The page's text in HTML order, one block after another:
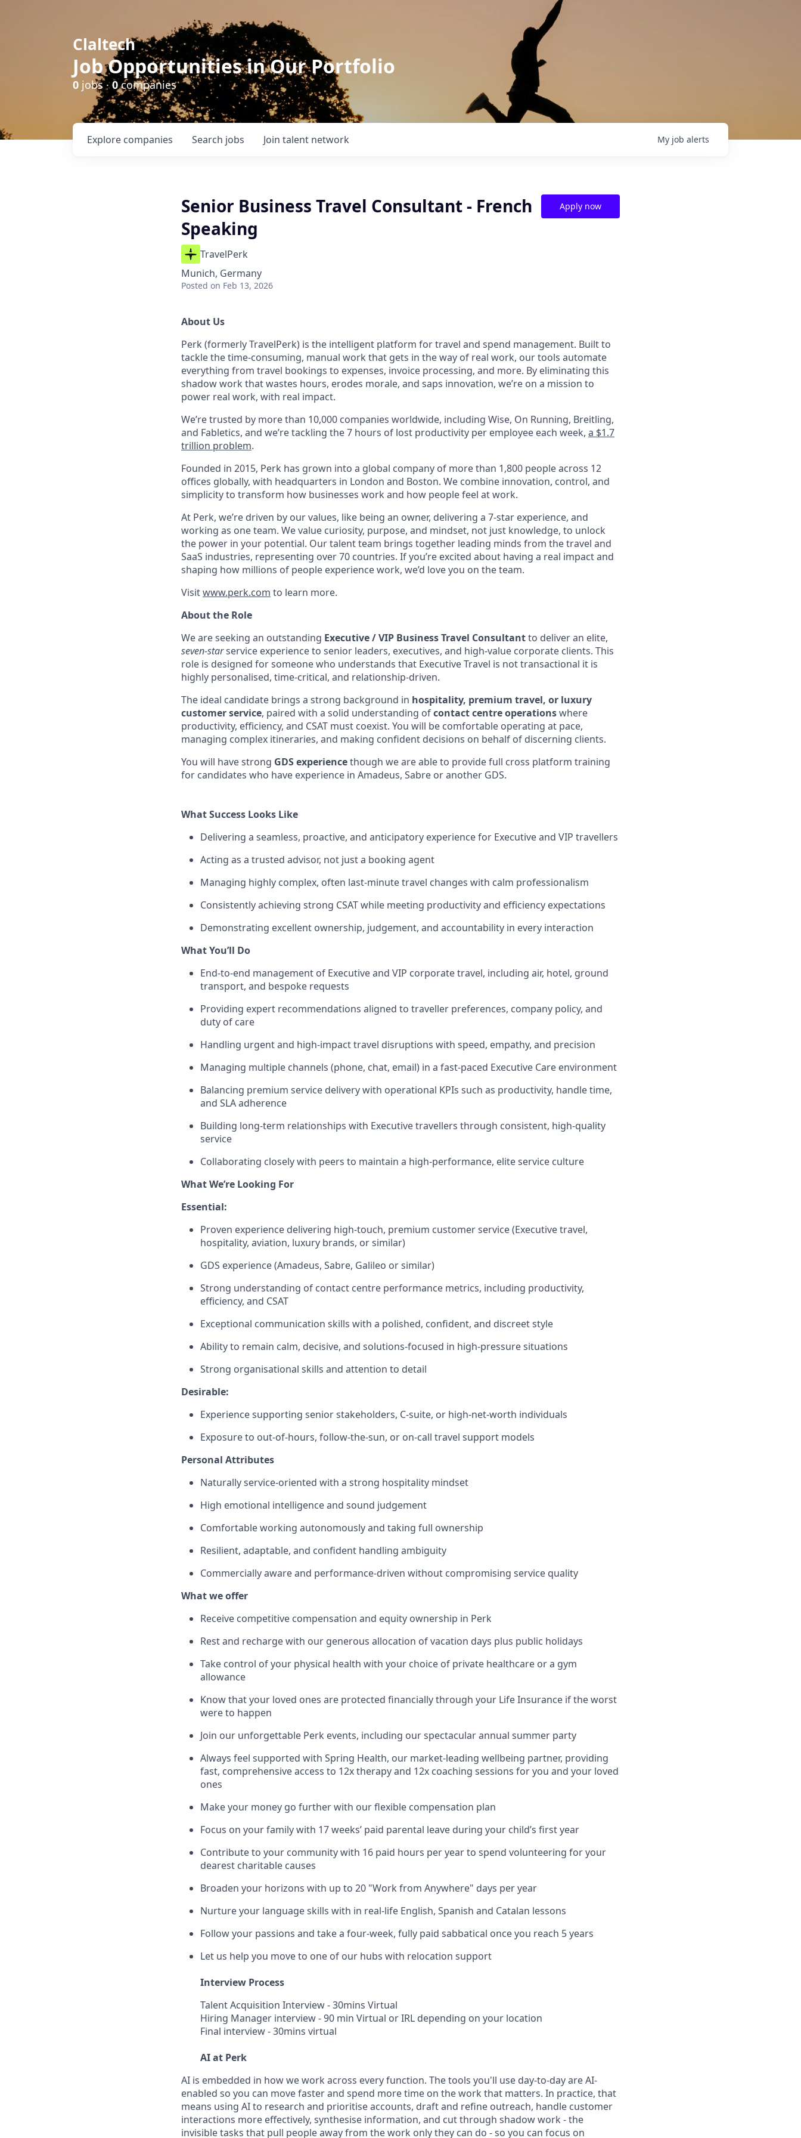
Claltech
Job Opportunities in Our Portfolio
0 jobs ·0companies
Search jobs
Explore companies Join talent network My job alerts
Senior Business Travel Consultant - French
Speaking
TravelPerk
Munich, Germany
Posted on Feb 13, 2026
Apply now
About Us
Perk (formerly TravelPerk) is the intelligent platform for travel and spend management. Built to
tackle the time-consuming, manual work that gets in the way of real work, our tools automate
everything from travel bookings to expenses, invoice processing, and more. By eliminating this
shadow work that wastes hours, erodes morale, and saps innovation, we’re on a mission to
power real work, with real impact.
We’re trusted by more than 10,000 companies worldwide, including Wise, On Running, Breitling,
and Fabletics, and we’re tackling the 7 hours of lost productivity per employee each week, a $1.7
trillion problem.
Founded in 2015, Perk has grown into a global company of more than 1,800 people across 12
offices globally, with headquarters in London and Boston. We combine innovation, control, and
simplicity to transform how businesses work and how people feel at work.
At Perk, we’re driven by our values, like being an owner, delivering a 7-star experience, and
working as one team. We value curiosity, purpose, and mindset, not just knowledge, to unlock
the power in your potential. Our talent team brings together leading minds from the travel and
SaaS industries, representing over 70 countries. If you’re excited about having a real impact and
shaping how millions of people experience work, we’d love you on the team.
Visitwww.perk.com to learn more.
About the Role
We are seeking an outstanding Executive / VIP Business Travel Consultantto deliver an elite,
seven-starservice experience to senior leaders, executives, and high-value corporate clients. This
role is designed for someone who understands that Executive Travel is not transactional it is
highly personalised, time-critical, and relationship-driven.
The ideal candidate brings a strong background in hospitality, premium travel, or luxury
customer service, paired with a solid understanding ofcontact centre operationswhere
productivity, efficiency, and CSAT must coexist. You will be comfortable operating at pace,
managing complex itineraries, and making confident decisions on behalf of discerning clients.
You will have strong GDS experiencethough we are able to provide full cross platform training
for candidates who have experience in Amadeus, Sabre or another GDS.
What Success Looks Like
Delivering a seamless, proactive, and anticipatory experience for Executive and VIP travellers
Acting as a trusted advisor, not just a booking agent
Managing highly complex, often last-minute travel changes with calm professionalism
Consistently achieving strong CSAT while meeting productivity and efficiency expectations
Demonstrating excellent ownership, judgement, and accountability in every interaction
What You’ll Do
End-to-end management of Executive and VIP corporate travel, including air, hotel, ground
transport, and bespoke requests
Providing expert recommendations aligned to traveller preferences, company policy, and
duty of care
Handling urgent and high-impact travel disruptions with speed, empathy, and precision
Managing multiple channels (phone, chat, email) in a fast-paced Executive Care environment
Balancing premium service delivery with operational KPIs such as productivity, handle time,
and SLA adherence
Building long-term relationships with Executive travellers through consistent, high-quality
service
Collaborating closely with peers to maintain a high-performance, elite service culture
What We’re Looking For
Essential:
Proven experience delivering high-touch, premium customer service (Executive travel,
hospitality, aviation, luxury brands, or similar)
GDS experience (Amadeus, Sabre, Galileo or similar)
Strong understanding of contact centre performance metrics, including productivity,
efficiency, and CSAT
Exceptional communication skills with a polished, confident, and discreet style
Ability to remain calm, decisive, and solutions-focused in high-pressure situations
Strong organisational skills and attention to detail
Desirable:
Experience supporting senior stakeholders, C-suite, or high-net-worth individuals
Exposure to out-of-hours, follow-the-sun, or on-call travel support models
Personal Attributes
Naturally service-oriented with a strong hospitality mindset
High emotional intelligence and sound judgement
Comfortable working autonomously and taking full ownership
Resilient, adaptable, and confident handling ambiguity
Commercially aware and performance-driven without compromising service quality
What we offer
Receive competitive compensation and equity ownership in Perk
Rest and recharge with our generous allocation of vacation days plus public holidays
Take control of your physical health with your choice of private healthcare or a gym
allowance
Know that your loved ones are protected financially through your Life Insurance if the worst
were to happen
Join our unforgettable Perk events, including our spectacular annual summer party
Always feel supported with Spring Health, our market-leading wellbeing partner, providing
fast, comprehensive access to 12x therapy and 12x coaching sessions for you and your loved
ones
Make your money go further with our flexible compensation plan
Focus on your family with 17 weeks’ paid parental leave during your child’s first year
Contribute to your community with 16 paid hours per year to spend volunteering for your
dearest charitable causes
Broaden your horizons with up to 20 "Work from Anywhere" days per year
Nurture your language skills with in real-life English, Spanish and Catalan lessons
Follow your passions and take a four-week, fully paid sabbatical once you reach 5 years
Let us help you move to one of our hubs with relocation support
Interview Process
Talent Acquisition Interview - 30mins Virtual
Hiring Manager interview - 90 min Virtual or IRL depending on your location
Final interview - 30mins virtual
AI at Perk
AI is embedded in how we work across every function. The tools you'll use day-to-day are AI-
enabled so you can move faster and spend more time on the work that matters. In practice, that
means using AI to research and prioritise accounts, draft and refine outreach, handle customer
interactions more effectively, synthesise information, and cut through shadow work - the
invisible tasks that pull people away from the work only they can do - so you can focus on